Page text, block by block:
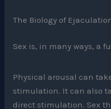
The Biology of
Sex is, in many ways, a
Physical arousal can
stimulation. It can also
direct stimulation. Sex